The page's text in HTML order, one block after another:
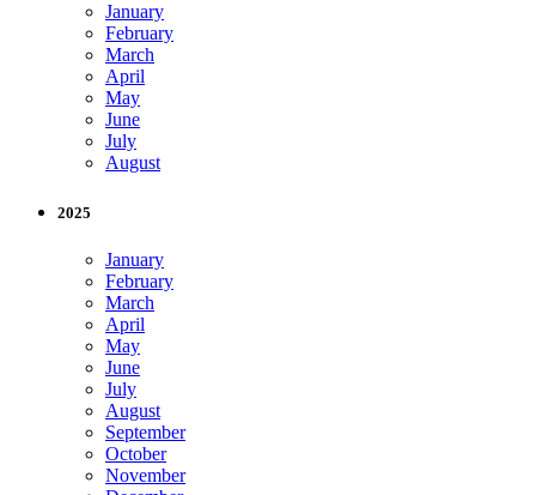
January
February
March
April
May
June
July
August
2025
January
February
March
April
May
June
July
August
September
October
November